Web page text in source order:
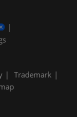
Trademark